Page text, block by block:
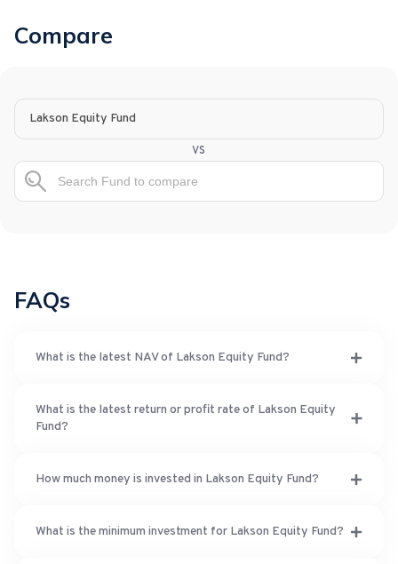
Compare
Lakson Equity Fund
vs
FAQs
What is the latest NAV of Lakson Equity Fund?
What is the latest return or profit rate of Lakson Equity
Fund?
How much money is invested in Lakson Equity Fund?
What is the minimum investment for Lakson Equity Fund?